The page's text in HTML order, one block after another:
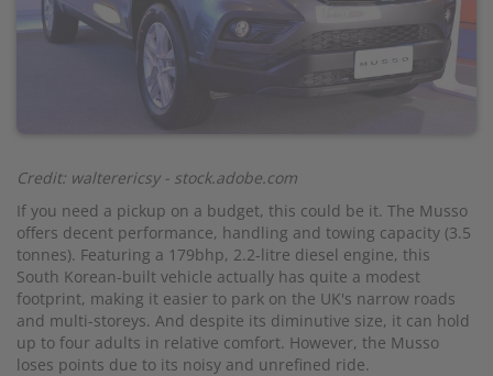
Credit: walterericsy - stock.adobe.com
If you need a pickup on a budget, this could be it. The Musso
offers decent performance, handling and towing capacity (3.5
tonnes). Featuring a 179bhp, 2.2-litre diesel engine, this
South Korean-built vehicle actually has quite a modest
footprint, making it easier to park on the UK's narrow roads
and multi-storeys. And despite its diminutive size, it can hold
up to four adults in relative comfort. However, the Musso
loses points due to its noisy and unrefined ride.